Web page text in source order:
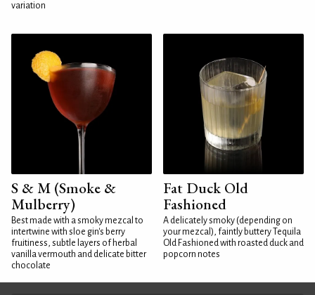
variation
S & M (Smoke &
Mulberry)
Best made with a smoky mezcal to
intertwine with sloe gin's berry
fruitiness, subtle layers of herbal
vanilla vermouth and delicate bitter
chocolate
Fat Duck Old
Fashioned
A delicately smoky (depending on
your mezcal), faintly buttery Tequila
Old Fashioned with roasted duck and
popcorn notes